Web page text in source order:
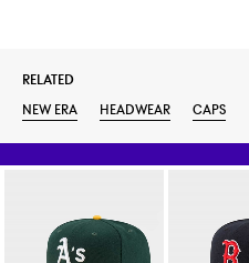
RELATED
NEW ERA
HEADWEAR CAPS